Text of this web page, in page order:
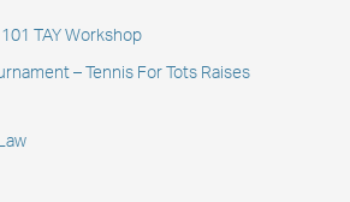
TAY Workshop
– Tennis For Tots Raises